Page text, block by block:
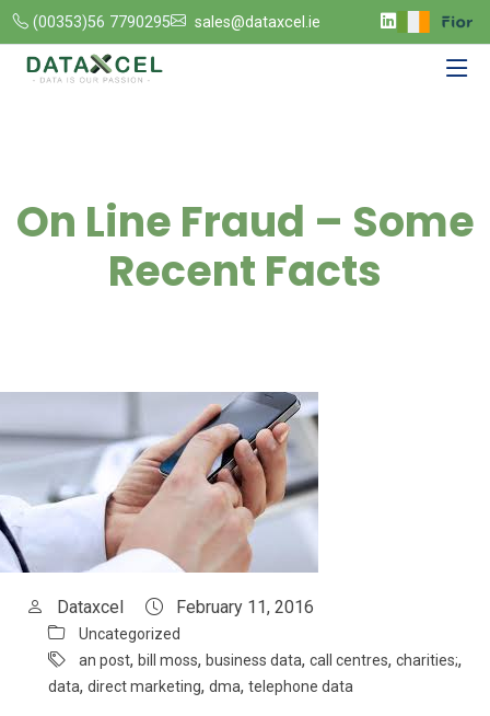
(00353)56 7790295 sales@dataxcel.ie
On Line Fraud – Some
Recent Facts
Dataxcel February 11, 2016
Uncategorized
an post, bill moss, business data, call centres, charities;,
data, direct marketing, dma, telephone data